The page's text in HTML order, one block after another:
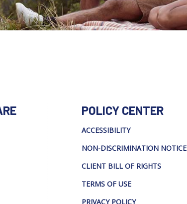
POLICY CENTER
ACCESSIBILITY
NON-DISCRIMINATION NOTICE
CLIENT BILL OF RIGHTS
TERMS OF USE
PRIVACY POLICY